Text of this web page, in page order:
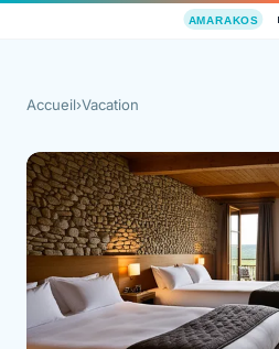
Accueil›Vacation